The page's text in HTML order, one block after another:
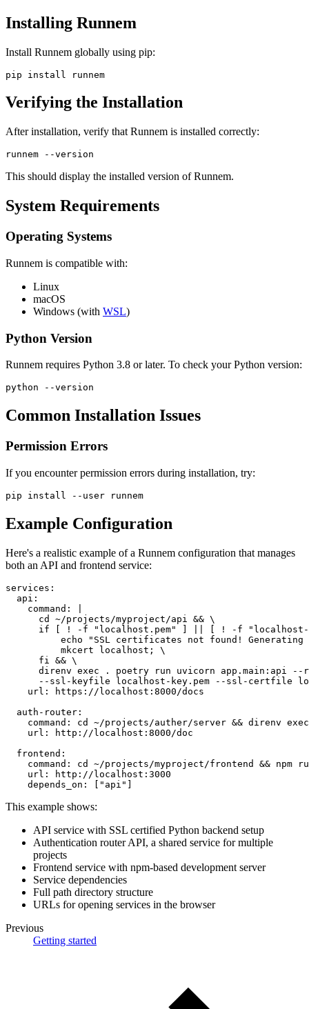
Installing Runnem
Install Runnem globally using pip:
pip install runnem
Verifying the Installation
After installation, verify that Runnem is installed correctly:
runnem --version
This should display the installed version of Runnem.
System Requirements
Operating Systems
Runnem is compatible with:
Linux
macOS
Windows (with WSL)
Python Version
Runnem requires Python 3.8 or later. To check your Python version:
python --version
Common Installation Issues
Permission Errors
If you encounter permission errors during installation, try:
pip install --user runnem
Example Configuration
Here's a realistic example of a Runnem configuration that manages
both an API and frontend service:
services :
api :
command :
      cd ~/projects/myproject/api && \
if [ ! -f "localhost.pem" ] || [ ! -f
echo "SSL certificates not found! Generating
          mkcert localhost; \
      fi && \
direnv exec . poetry run uvicorn app.main:api
--ssl-keyfile localhost-key.pem --ssl-certfile
url : https : //localhost : 8000/docs
auth-router :
command : cd ~/projects/auther/server && direnv
url : http : //localhost : 8000/doc
frontend :
command : cd ~/projects/myproject/frontend && npm
url : http : //localhost : 3000
depends_on : [ "api" ]
This example shows:
API service with SSL certified Python backend setup
Authentication router API, a shared service for multiple
projects
Frontend service with npm-based development server
Service dependencies
Full path directory structure
URLs for opening services in the browser
Previous
Getting started